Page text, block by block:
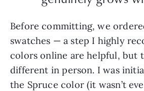
Before committing, we
swatches — a step I highly
colors online are helpful, but
different in person. I was
the Spruce color (it wasn’t